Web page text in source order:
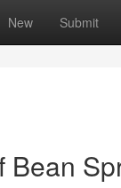
New Submit
Bean